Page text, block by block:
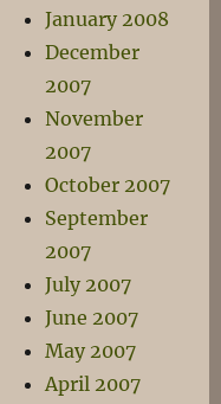
January 2008
December
2007
November
2007
October 2007
September
2007
July 2007
June 2007
May 2007
April 2007